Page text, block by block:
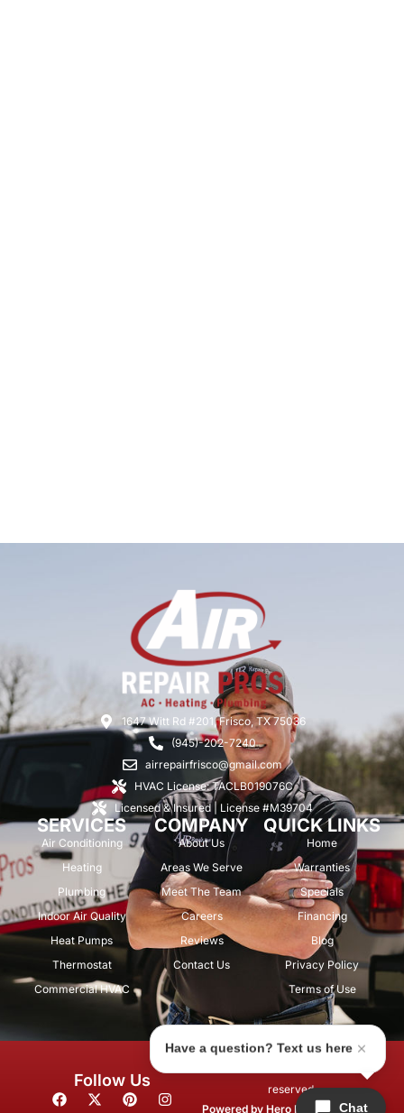
1647 Witt Rd #201, Frisco, TX 75036
(945)-202-7240
airrepairfrisco@gmail.com
HVAC License: TACLB019076C
Licensed & Insured | License #M39704
SERVICES
Air Conditioning
Heating
Plumbing
Indoor Air Quality
Heat Pumps
Thermostat
Commercial HVAC
COMPANY
About Us
Areas We Serve
Meet The Team
Careers
Reviews
Contact Us
QUICK LINKS
Home
Warranties
Specials
Financing
Blog
Privacy Policy
Terms of Use
reserved.
Powered by Hero Marketing
Follow Us
F
X
P
I
Chat
Have a question? Text us here